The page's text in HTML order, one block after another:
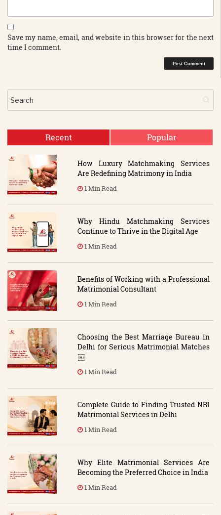
Save my name, email, and website in this browser for the next
time I comment.
Recent Popular
How Luxury Matchmaking Services
Are Redefining Matrimony in India
1 Min Read
Why Hindu Matchmaking Services
Continue to Thrive in the Digital Age
1 Min Read
Benefits of Working with a Professional
Matrimonial Consultant
1 Min Read
Choosing the Best Marriage Bureau in
Delhi for Serious Matrimonial Matches
￼
1 Min Read
Complete Guide to Finding Trusted NRI
Matrimonial Services in Delhi
1 Min Read
Why Elite Matrimonial Services Are
Becoming the Preferred Choice in India
1 Min Read